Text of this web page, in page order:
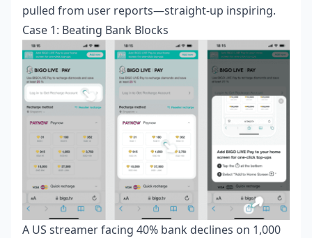
pulled from user reports—straight-up inspiring.
Case 1: Beating Bank Blocks
A US streamer facing 40% bank declines on 1,000